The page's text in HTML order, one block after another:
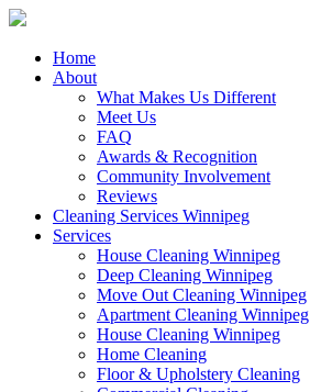
Menu
Home
About
What Makes Us Different
Meet Us
FAQ
Awards & Recognition
Community Involvement
Reviews
Cleaning Services Winnipeg
Services
House Cleaning Winnipeg
Deep Cleaning Winnipeg
Move Out Cleaning Winnipeg
Apartment Cleaning Winnipeg
House Cleaning Winnipeg
Home Cleaning
Floor & Upholstery Cleaning